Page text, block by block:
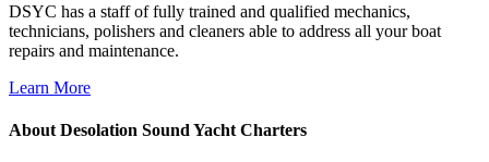
DSYC has a staff of fully trained and qualified mechanics,
technicians, polishers and cleaners able to address all your boat
repairs and maintenance.
Learn More
About Desolation Sound Yacht Charters